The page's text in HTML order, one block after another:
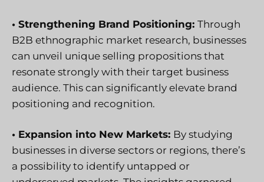
• Strengthening Brand Positioning: Through
B2B ethnographic market research, businesses
can unveil unique selling propositions that
resonate strongly with their target business
audience. This can significantly elevate brand
positioning and recognition.
• Expansion into New Markets: By studying
businesses in diverse sectors or regions, there’s
a possibility to identify untapped or